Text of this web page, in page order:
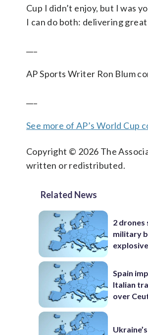
Cup I didn’t enjoy, but I was
I can do both: delivering
AP Sports Writer Ron Blum
See more of AP’s World Cup
Copyright © 2026 The
written or redistributed.
Related News
2 drones
military
Spain
Italian
over